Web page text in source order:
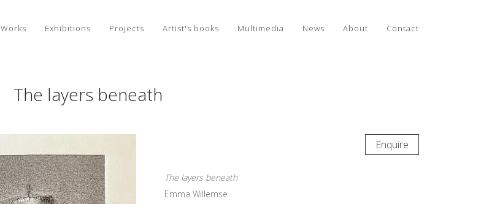
Works Exhibitions Projects Artist's books Multimedia News About Contact
The layers beneath
Enquire
The layers beneath
Emma Willemse